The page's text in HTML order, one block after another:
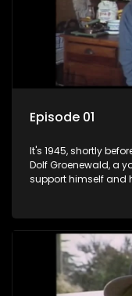
Episode 01
It's 1945, shortly
Dolf Groenewald, a
support himself and
three men are
returns home - only
bed with his brother